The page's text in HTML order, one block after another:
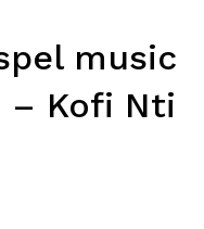
music
– Kofi Nti